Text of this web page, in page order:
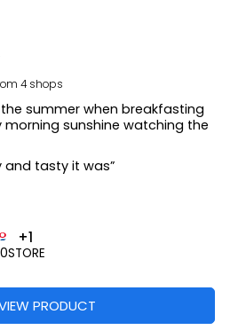
4 shops
summer when breakfasting
morning sunshine watching the
and tasty it was”
+1
STORE
PRODUCT